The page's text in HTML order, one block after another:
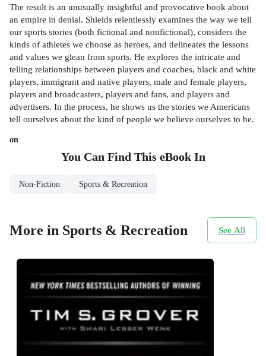
The result is an unusually insightful and provocative book about
an empire in denial. Shields relentlessly examines the way we tell
our sports stories (both fictional and nonfictional), considers the
kinds of athletes we choose as heroes, and delineates the lessons
and values we glean from sports. He explores the intricate and
telling relationships between players and coaches, black and white
players, immigrant and native players, male and female players,
players and broadcasters, players and fans, and players and
advertisers. In the process, he shows us the stories we Americans
tell ourselves about the kind of people we believe ourselves to be.
on
You Can Find This eBookIn
Non-Fiction Sports & Recreation
More in Sports & Recreation See All